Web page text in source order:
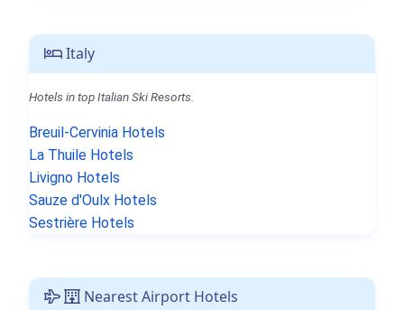
Italy
Hotels in top Italian Ski Resorts.
Breuil-Cervinia Hotels
La Thuile Hotels
Livigno Hotels
Sauze d'Oulx Hotels
Sestrière Hotels
Nearest Airport Hotels